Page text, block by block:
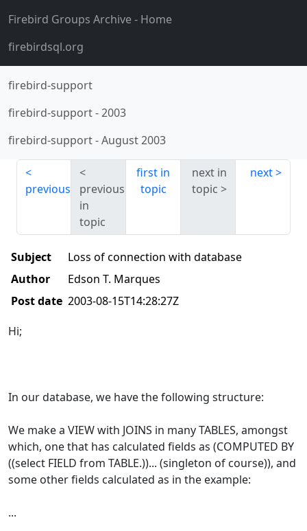
Firebird Groups Archive- Home
firebirdsql.org
firebird-support
firebird-support-2003
firebird-support-August 2003
previous
previous
in
topic
first in
topic
next in
topic
next
Subject
Loss of connection with database
Author
Edson T. Marques
Post date 2003-08-15T14:28:27Z
Hi;
In our database, we have the following structure:
We make a VIEW with JOINS in many TABLES, amongst
which, one that has calculated fields as (COMPUTED BY
((select FIELD from TABLE.))... (singleton of course)), and
some other fields calculated as in the example:
...